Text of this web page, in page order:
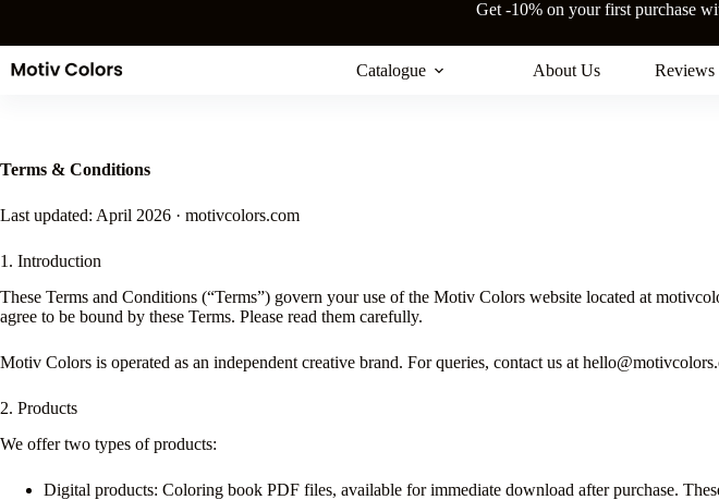
content
Get -10% on your first purchase
Catalogue About Us Reviews
Terms & Conditions
Last updated: April 2026 · motivcolors.com
1. Introduction
These Terms and Conditions (“Terms”) govern your use of the Motiv Colors website located at
agree to be bound by these Terms. Please read them carefully.
Motiv Colors is operated as an independent creative brand. For queries, contact us at
2. Products
We offer two types of products:
Digital products: Coloring book PDF files, available for immediate download after purchase.